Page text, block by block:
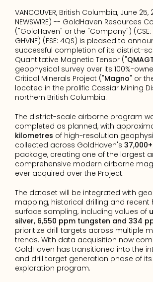
VANCOUVER, British Columbia, June 25,
NEWSWIRE) -- GoldHaven Resources
("GoldHaven" or the "Company") (CSE:
GHVNF) (FSE: 4QS) is pleased to
successful completion of its district-
Quantitative Magnetic Tensor ("
geophysical survey over its 100%-
Critical Minerals Project ("Magno" or
located in the prolific Cassiar Mining
northern British Columbia.
The district-scale airborne program
completed as planned, with
kilometres of high-resolution
collected across GoldHaven's
package, creating one of the largest
comprehensive modern airborne
ever acquired over the Project.
The dataset will be integrated with
mapping, historical drilling and recent
surface sampling, including values of
silver, 6,550 ppm tungsten and 334
prioritize drill targets across multiple
trends. With data acquisition now
GoldHaven has transitioned into the
and drill target generation phase of its
exploration program.